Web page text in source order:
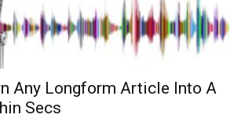
Any Longform Article Into A
Secs